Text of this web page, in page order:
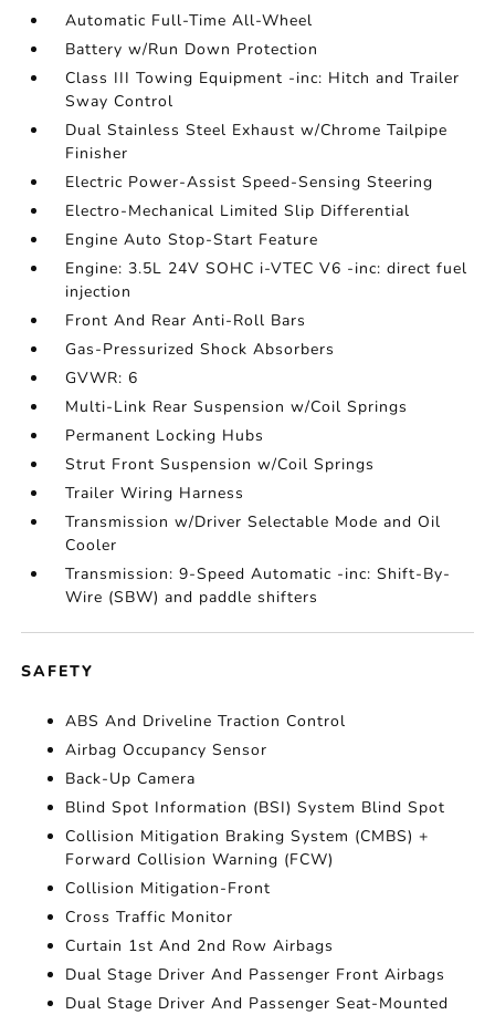
Automatic Full-Time All-Wheel
Battery w/Run Down Protection
Class III Towing Equipment -inc: Hitch and Trailer
Sway Control
Dual Stainless Steel Exhaust w/Chrome Tailpipe
Finisher
Electric Power-Assist Speed-Sensing Steering
Electro-Mechanical Limited Slip Differential
Engine Auto Stop-Start Feature
Engine: 3.5L 24V SOHC i-VTEC V6 -inc: direct fuel
injection
Front And Rear Anti-Roll Bars
Gas-Pressurized Shock Absorbers
GVWR: 6
Multi-Link Rear Suspension w/Coil Springs
Permanent Locking Hubs
Strut Front Suspension w/Coil Springs
Trailer Wiring Harness
Transmission w/Driver Selectable Mode and Oil
Cooler
Transmission: 9-Speed Automatic -inc: Shift-By-
Wire (SBW) and paddle shifters
SAFETY
ABS And Driveline Traction Control
Airbag Occupancy Sensor
Back-Up Camera
Blind Spot Information (BSI) System Blind Spot
Collision Mitigation Braking System (CMBS) +
Forward Collision Warning (FCW)
Collision Mitigation-Front
Cross Traffic Monitor
Curtain 1st And 2nd Row Airbags
Dual Stage Driver And Passenger Front Airbags
Dual Stage Driver And Passenger Seat-Mounted